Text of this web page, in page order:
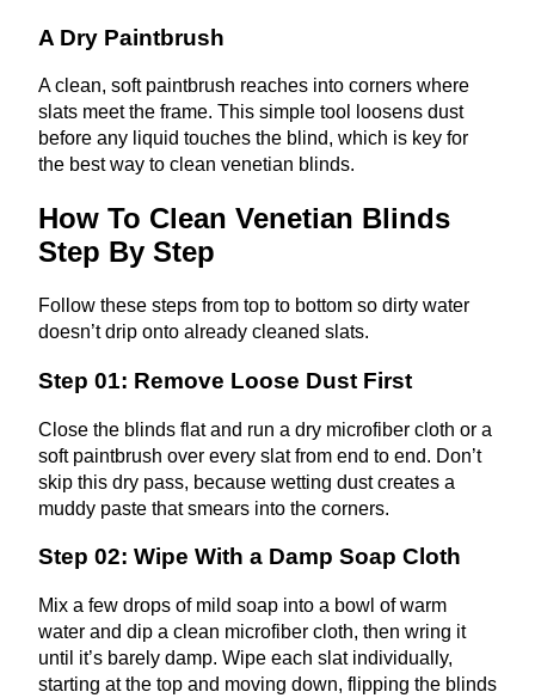
A Dry Paintbrush
A clean, soft paintbrush reaches into corners where
slats meet the frame. This simple tool loosens dust
before any liquid touches the blind, which is key for
the best way to clean venetian blinds.
How To Clean Venetian Blinds
Step By Step
Follow these steps from top to bottom so dirty water
doesn’t drip onto already cleaned slats.
Step 01: Remove Loose Dust First
Close the blinds flat and run a dry microfiber cloth or a
soft paintbrush over every slat from end to end. Don’t
skip this dry pass, because wetting dust creates a
muddy paste that smears into the corners.
Step 02: Wipe With a Damp Soap Cloth
Mix a few drops of mild soap into a bowl of warm
water and dip a clean microfiber cloth, then wring it
until it’s barely damp. Wipe each slat individually,
starting at the top and moving down, flipping the blinds